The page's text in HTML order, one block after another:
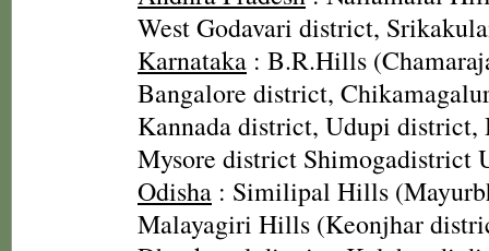
West Godavari district,
Karnataka : B.R.Hills
Bangalore district,
Kannada district, Udupi district,
Mysore district Shimogadistrict
Odisha : Similipal Hills
Malayagiri Hills (Keonjhar